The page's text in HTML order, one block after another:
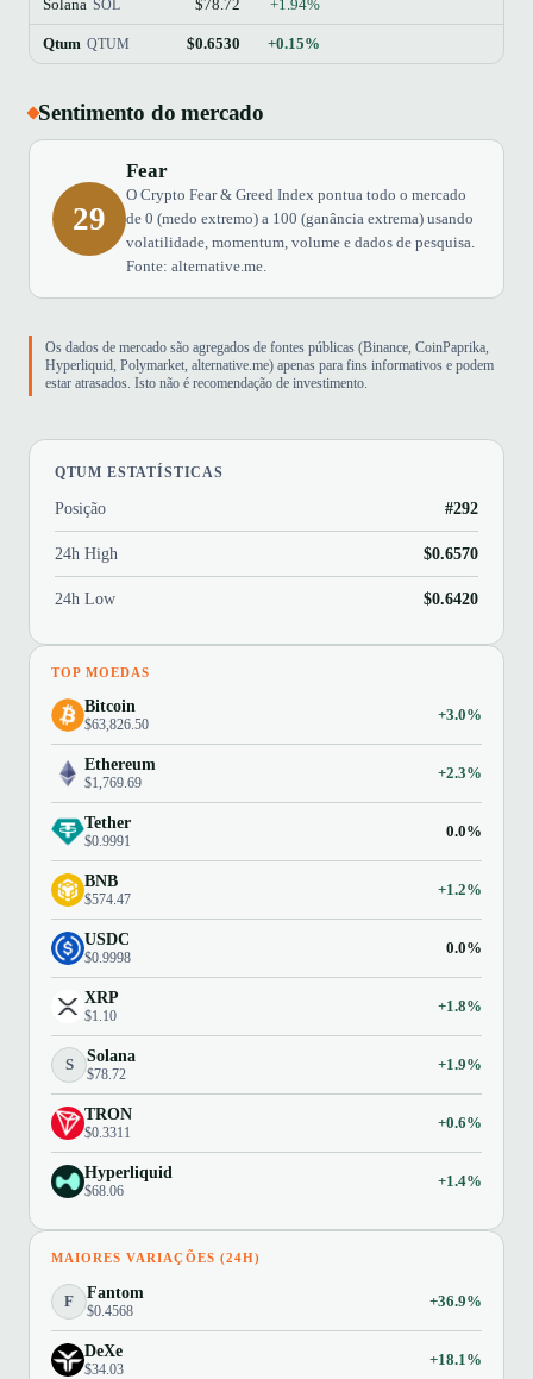
Solana SOL $78.72 +1.94%
Qtum QTUM $0.6530 +0.15%
Sentimento do mercado
29
Fear
O Crypto Fear & Greed Index pontua todo o mercado
de 0 (medo extremo) a 100 (ganância extrema) usando
volatilidade, momentum, volume e dados de pesquisa.
Fonte: alternative.me.
Os dados de mercado são agregados de fontes públicas (Binance, CoinPaprika,
Hyperliquid, Polymarket, alternative.me) apenas para fins informativos e podem
estar atrasados. Isto não é recomendação de investimento.
QTUM ESTATÍSTICAS
Posição #292
24h High $0.6570
24h Low $0.6420
TOP MOEDAS
Bitcoin
$63,826.50
+3.0%
Ethereum
$1,769.69
+2.3%
Tether
$0.9991
0.0%
BNB
$574.47
+1.2%
USDC
$0.9998
0.0%
XRP
$1.10
+1.8%
S Solana
$78.72
+1.9%
TRON
$0.3311
+0.6%
Hyperliquid
$68.06
+1.4%
MAIORES VARIAÇÕES (24H)
F Fantom
$0.4568
+36.9%
DeXe
$34.03
+18.1%